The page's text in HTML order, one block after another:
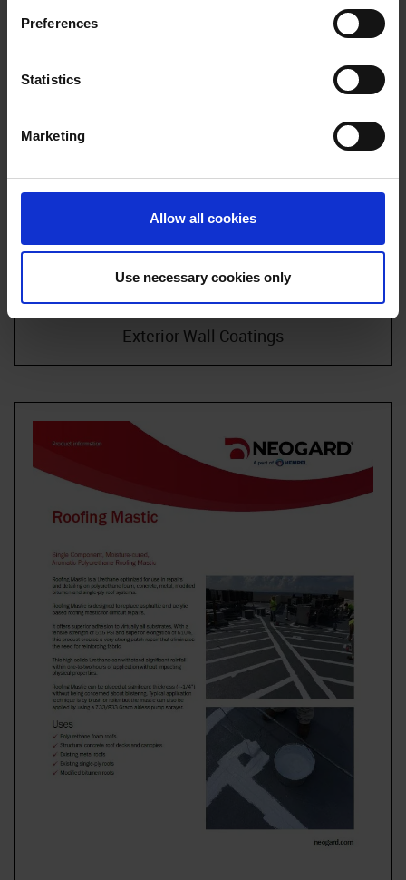
. If you would like to know more how
we process your personal data, please visit our
Privacy
Preferences
Statistics
Marketing
Allow all cookies
Use necessary cookies only
Exterior Wall Coatings